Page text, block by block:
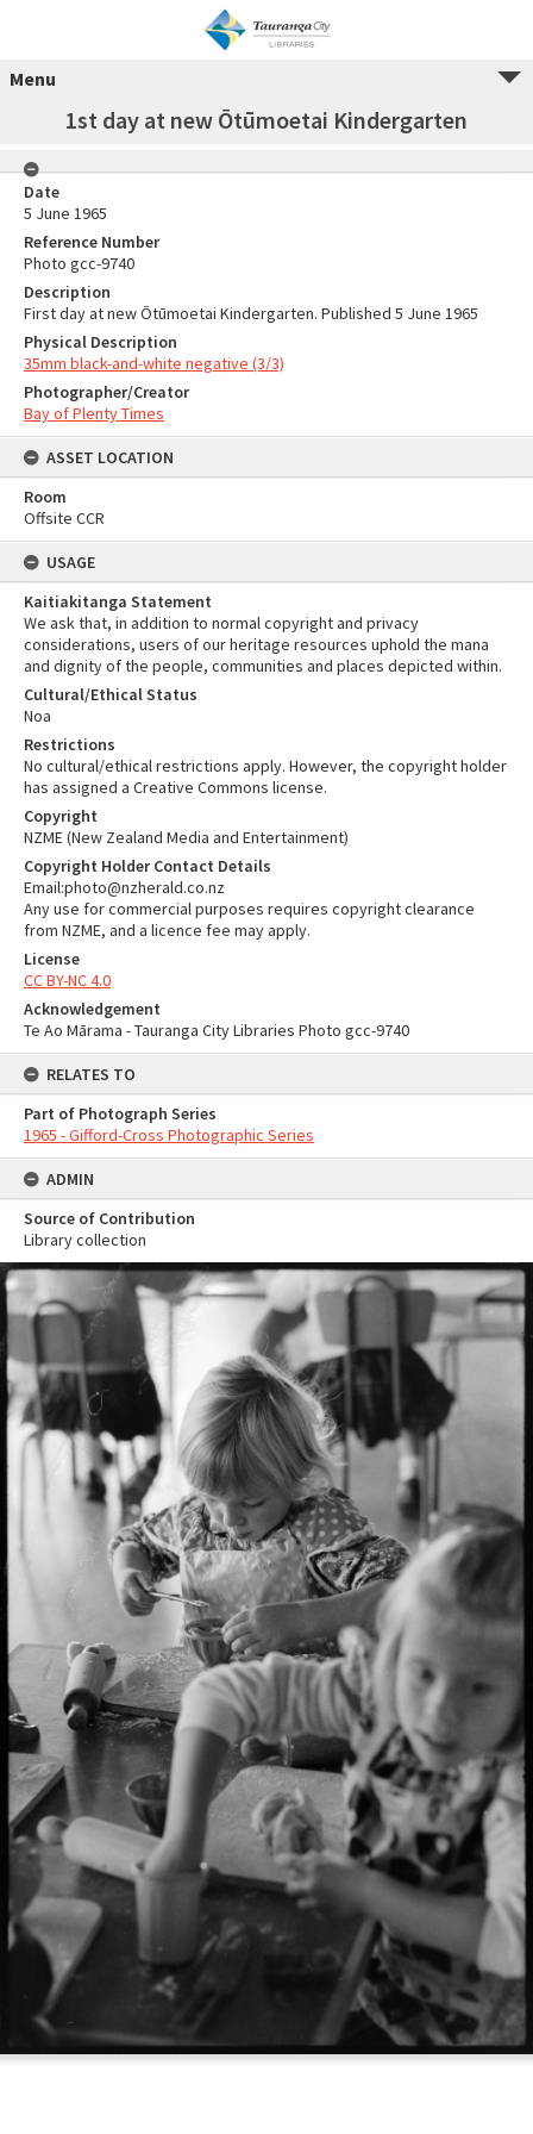
Menu
1st day at new Ōtūmoetai Kindergarten
Date
5 June 1965
Reference Number
Photo gcc-9740
Description
First day at new Ōtūmoetai Kindergarten. Published 5 June 1965
Physical Description
35mm black-and-white negative (3/3)
Photographer/Creator
Bay of Plenty Times
ASSET LOCATION
Room
Offsite CCR
USAGE
Kaitiakitanga Statement
We ask that, in addition to normal copyright and privacy
considerations, users of our heritage resources uphold the mana
and dignity of the people, communities and places depicted within.
Cultural/Ethical Status
Noa
Restrictions
No cultural/ethical restrictions apply. However, the copyright holder
has assigned a Creative Commons license.
Copyright
NZME (New Zealand Media and Entertainment)
Copyright Holder Contact Details
Email:photo@nzherald.co.nz
Any use for commercial purposes requires copyright clearance
from NZME, and a licence fee may apply.
License
CC BY-NC 4.0
Acknowledgement
Te Ao Mārama - Tauranga City Libraries Photo gcc-9740
RELATES TO
Part of Photograph Series
1965 - Gifford-Cross Photographic Series
ADMIN
Source of Contribution
Library collection